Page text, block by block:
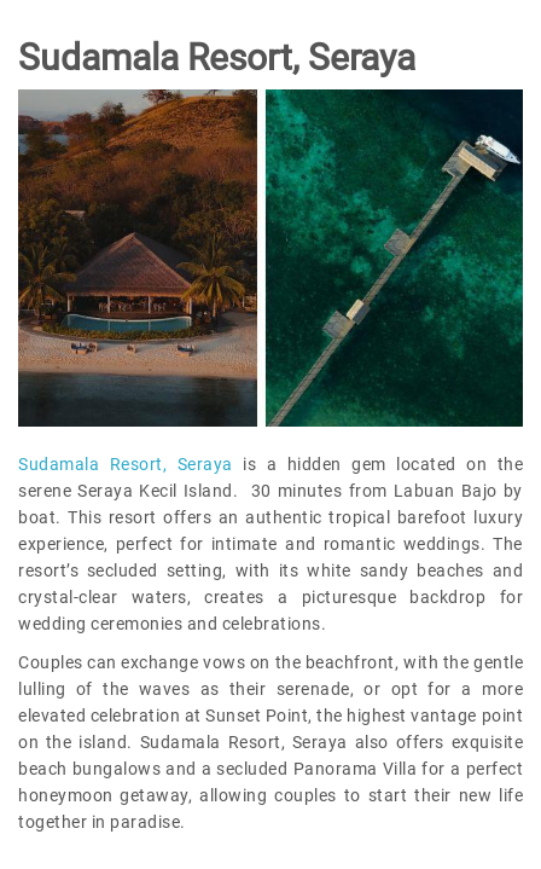
Sudamala Resort, Seraya
Sudamala Resort, Seraya is a hidden gem located on the
serene Seraya Kecil Island. 30 minutes from Labuan Bajo by
boat. This resort offers an authentic tropical barefoot luxury
experience, perfect for intimate and romantic weddings. The
resort’s secluded setting, with its white sandy beaches and
crystal-clear waters, creates a picturesque backdrop for
wedding ceremonies and celebrations.
Couples can exchange vows on the beachfront, with the gentle
lulling of the waves as their serenade, or opt for a more
elevated celebration at Sunset Point, the highest vantage point
on the island. Sudamala Resort, Seraya also offers exquisite
beach bungalows and a secluded Panorama Villa for a perfect
honeymoon getaway, allowing couples to start their new life
together in paradise.